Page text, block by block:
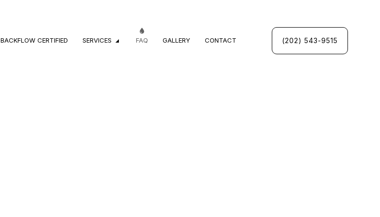
BACKFLOW CERTIFIED SERVICES FAQ GALLERY CONTACT (202) 543-9515